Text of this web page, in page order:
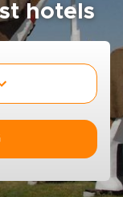
hotels